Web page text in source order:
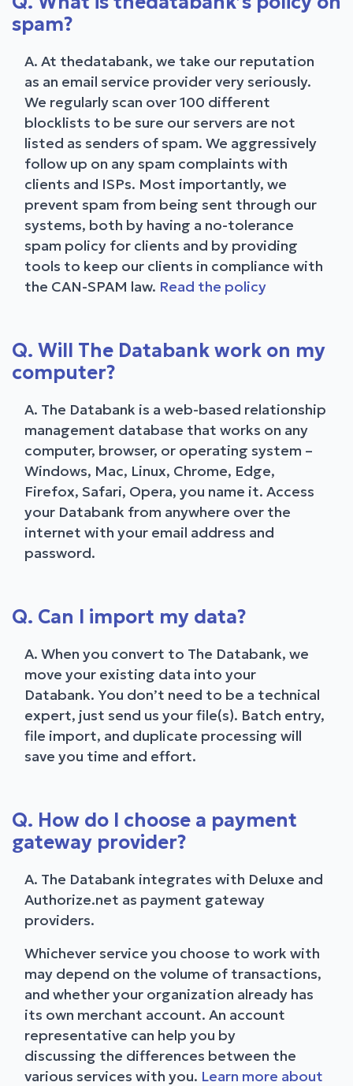
spam?
A. At thedatabank, we take our reputation
as an email service provider very seriously.
We regularly scan over 100 different
blocklists to be sure our servers are not
listed as senders of spam. We aggressively
follow up on any spam complaints with
clients and ISPs. Most importantly, we
prevent spam from being sent through our
systems, both by having a no-tolerance
spam policy for clients and by providing
tools to keep our clients in compliance with
the CAN-SPAM law. Read the policy
Q. Will The Databank work on my
computer?
A. The Databank is a web-based relationship
management database that works on any
computer, browser, or operating system –
Windows, Mac, Linux, Chrome, Edge,
Firefox, Safari, Opera, you name it. Access
your Databank from anywhere over the
internet with your email address and
password.
Q. Can I import my data?
A. When you convert to The Databank, we
move your existing data into your
Databank. You don’t need to be a technical
expert, just send us your file(s). Batch entry,
file import, and duplicate processing will
save you time and effort.
Q. How do I choose a payment
gateway provider?
A. The Databank integrates with Deluxe and
Authorize.net as payment gateway
providers.
Whichever service you choose to work with
may depend on the volume of transactions,
and whether your organization already has
its own merchant account. An account
representative can help you by
discussing the differences between the
various services with you. Learn more about